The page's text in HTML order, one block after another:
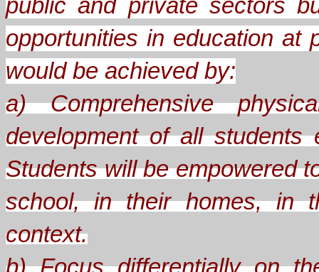
public and private sectors
opportunities in education at
would be achieved by:
a) Comprehensive
development of all
Students will be empowered
school, in their homes, in
context.